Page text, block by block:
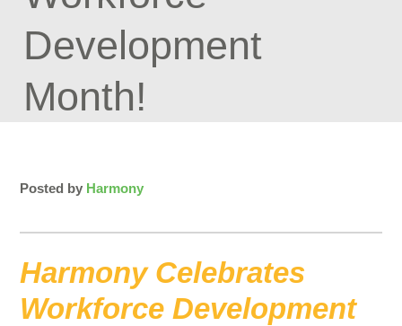
Development
Month!
Posted by Harmony
Harmony Celebrates
Workforce Development